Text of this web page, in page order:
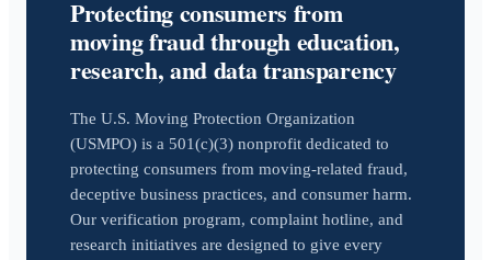
Protecting consumers from
moving fraud through education,
research, and data transparency
The U.S. Moving Protection Organization
(USMPO) is a 501(c)(3) nonprofit dedicated to
protecting consumers from moving-related fraud,
deceptive business practices, and consumer harm.
Our verification program, complaint hotline, and
research initiatives are designed to give every